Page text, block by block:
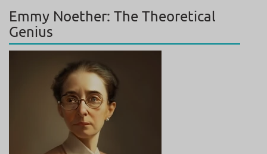
Emmy Noether: The Theoretical
Genius